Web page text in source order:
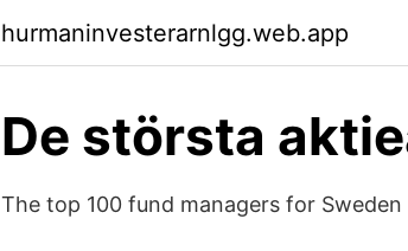
hurmaninvesterarnlgg.web.app
De största
The top 100 fund managers for